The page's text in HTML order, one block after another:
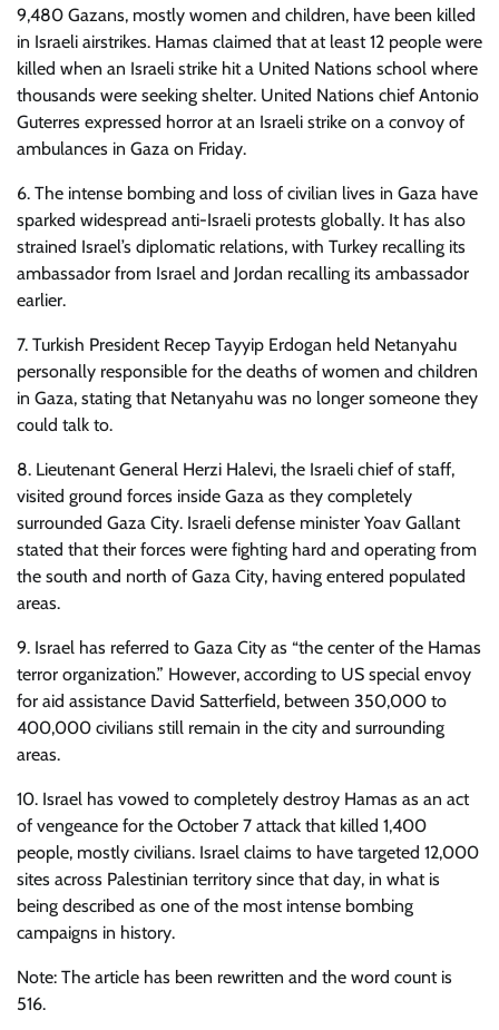
9,480 Gazans, mostly women and children, have been killed
in Israeli airstrikes. Hamas claimed that at least 12 people were
killed when an Israeli strike hit a United Nations school where
thousands were seeking shelter. United Nations chief Antonio
Guterres expressed horror at an Israeli strike on a convoy of
ambulances in Gaza on Friday.
6. The intense bombing and loss of civilian lives in Gaza have
sparked widespread anti-Israeli protests globally. It has also
strained Israel’s diplomatic relations, with Turkey recalling its
ambassador from Israel and Jordan recalling its ambassador
earlier.
7. Turkish President Recep Tayyip Erdogan held Netanyahu
personally responsible for the deaths of women and children
in Gaza, stating that Netanyahu was no longer someone they
could talk to.
8. Lieutenant General Herzi Halevi, the Israeli chief of staff,
visited ground forces inside Gaza as they completely
surrounded Gaza City. Israeli defense minister Yoav Gallant
stated that their forces were fighting hard and operating from
the south and north of Gaza City, having entered populated
areas.
9. Israel has referred to Gaza City as “the center of the Hamas
terror organization.” However, according to US special envoy
for aid assistance David Satterfield, between 350,000 to
400,000 civilians still remain in the city and surrounding
areas.
10. Israel has vowed to completely destroy Hamas as an act
of vengeance for the October 7 attack that killed 1,400
people, mostly civilians. Israel claims to have targeted 12,000
sites across Palestinian territory since that day, in what is
being described as one of the most intense bombing
campaigns in history.
Note: The article has been rewritten and the word count is
516.